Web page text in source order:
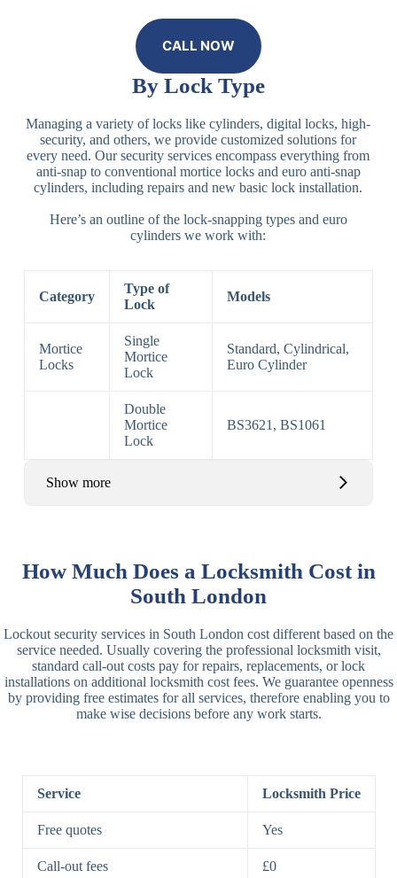
CALL NOW
By Lock Type
Managing a variety of locks like cylinders, digital locks, high-
security, and others, we provide customized solutions for
every need. Our security services encompass everything from
anti-snap to conventional mortice locks and euro anti-snap
cylinders, including repairs and new basic lock installation.
Here’s an outline of the lock-snapping types and euro
cylinders we work with:
Category
Type of
Lock
Models
Mortice
Locks
Single
Mortice
Lock
Standard, Cylindrical,
Euro Cylinder
Double
Mortice
Lock
BS3621, BS1061
Show more
Locks
Lock
Deadlocking
Rim
Rim
Deadbolt
Manual Rim
Deadbolt
Lever
Locks
3 Lever
Lock
3 Lever Mortice
Lock
Lock
High-Security
How Much Does a Locksmith Cost in
South London
Lockout security services in South London cost different based on the
service needed. Usually covering the professional locksmith visit,
standard call-out costs pay for repairs, replacements, or lock
installations on additional locksmith cost fees. We guarantee openness
by providing free estimates for all services, therefore enabling you to
make wise decisions before any work starts.
Service Locksmith Price
Free quotes Yes
Call-out fees £0